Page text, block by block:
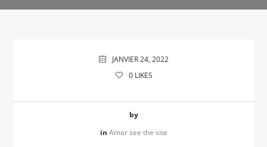
JANVIER 24, 2022
0LIKES
by
in Amor see the site